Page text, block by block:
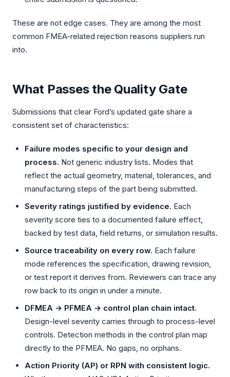
These are not edge cases. They are among the most
common FMEA-related rejection reasons suppliers run
into.
What Passes the Quality Gate
Submissions that clear Ford’s updated gate share a
consistent set of characteristics:
Failure modes specific to your design and
process. Not generic industry lists. Modes that
reflect the actual geometry, material, tolerances, and
manufacturing steps of the part being submitted.
Severity ratings justified by evidence. Each
severity score ties to a documented failure effect,
backed by test data, field returns, or simulation results.
Source traceability on every row. Each failure
mode references the specification, drawing revision,
or test report it derives from. Reviewers can trace any
row back to its origin in under a minute.
DFMEA → PFMEA → control plan chain intact.
Design-level severity carries through to process-level
controls. Detection methods in the control plan map
directly to the PFMEA. No gaps, no orphans.
Action Priority (AP) or RPN with consistent logic.